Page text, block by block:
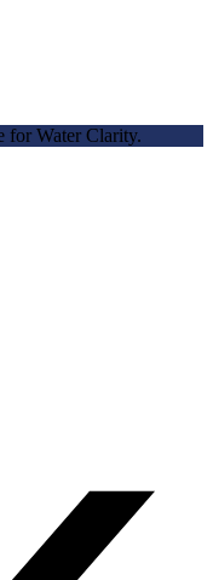
for Water Clarity.